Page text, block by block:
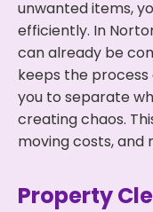
unwanted items,
efficiently. In
can already be
keeps the
you to separate
creating chaos.
moving costs, and
Property